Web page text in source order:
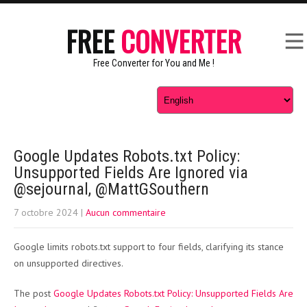
FREECONVERTER
Free Converter for You and Me !
Google Updates Robots.txt Policy:
Unsupported Fields Are Ignored via
@sejournal, @MattGSouthern
7 octobre 2024 | Aucun commentaire
Google limits robots.txt support to four fields, clarifying its stance
on unsupported directives.
The post Google Updates Robots.txt Policy: Unsupported Fields Are